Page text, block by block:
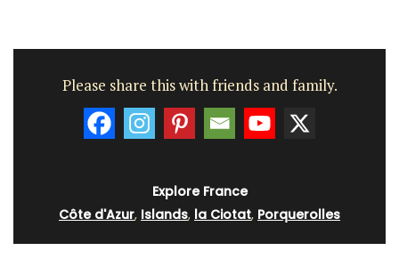
Please share this with friends and family.
Explore France
Côte d'Azur, Islands, la Ciotat, Porquerolles